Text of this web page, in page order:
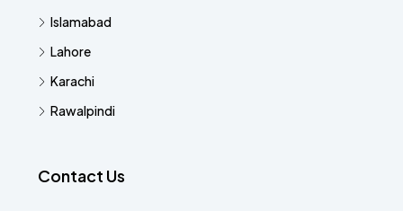
Islamabad
Lahore
Karachi
Rawalpindi
Contact Us